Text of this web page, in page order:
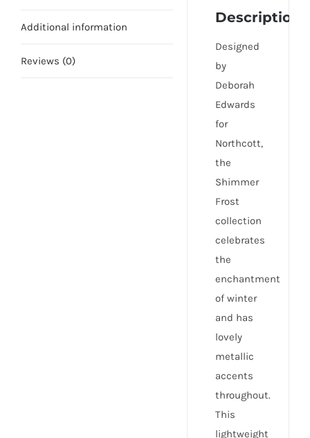
Additional information
Reviews (0)
Description
Designed
by
Deborah
Edwards
for
Northcott,
the
Shimmer
Frost
collection
celebrates
the
enchantment
of winter
and has
lovely
metallic
accents
throughout.
This
lightweight